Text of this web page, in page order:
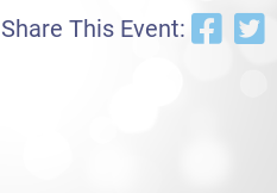
film, lovers of sharp musical
Share This Event: